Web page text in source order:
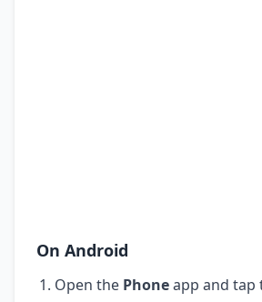
On Android
Open the Phoneapp and tap